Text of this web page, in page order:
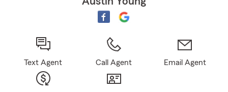
Text Agent Call Agent Email Agent